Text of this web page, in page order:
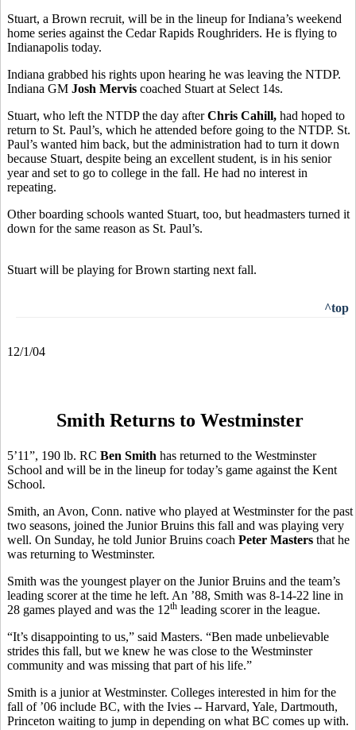
Stuart, a Brown recruit, will be in the lineup for Indiana’s weekend
home series against the Cedar Rapids Roughriders. He is flying to
Indianapolis today.
Indiana grabbed his rights upon hearing he was leaving the NTDP.
Indiana GM Josh Mervis coached Stuart at Select 14s.
Stuart, who left the NTDP the day afterChris Cahill, had hoped to
return to St. Paul’s, which he attended before going to the NTDP. St.
Paul’s wanted him back, but the administration had to turn it down
because Stuart, despite being an excellent student, is in his senior
year and set to go to college in the fall. He had no interest in
repeating.
Other boarding schools wanted Stuart, too, but headmasters turned it
down for the same reason as St. Paul’s.
Stuart will be playing for Brown starting next fall.
^top
12/1/04
Smith Returns to Westminster
5’11”, 190 lb. RC Ben Smith has returned to the Westminster
School and will be in the lineup for today’s game against the Kent
School.
Smith, an Avon, Conn. native who played at Westminster for the past
two seasons, joined the Junior Bruins this fall and was playing very
well. On Sunday, he told Junior Bruins coach Peter Masters that he
was returning to Westminster.
Smith was the youngest player on the Junior Bruins and the team’s
leading scorer at the time he left. An ’88, Smith was 8-14-22 line in
28 games played and was the 12th leading scorer in the league.
“It’s disappointing to us,” said Masters. “Ben made unbelievable
strides this fall, but we knew he was close to the Westminster
community and was missing that part of his life.”
Smith is a junior at Westminster. Colleges interested in him for the
fall of ’06 include BC, with the Ivies -- Harvard, Yale, Dartmouth,
Princeton waiting to jump in depending on what BC comes up with.